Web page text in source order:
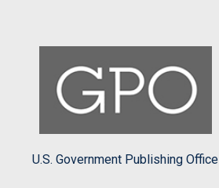
U.S. Government Publishing Office